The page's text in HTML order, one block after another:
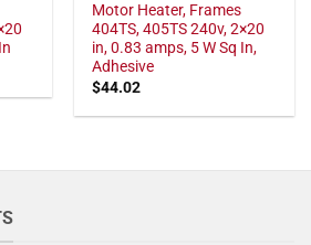
Motor Heater, Frames
404TS, 405TS 240v, 2×20
in, 0.83 amps, 5 W Sq In,
Adhesive
$44.02